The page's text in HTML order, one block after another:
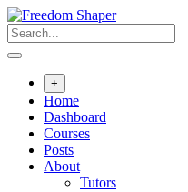
Skip
to
content
+
Home
Dashboard
Courses
Posts
About
Tutors